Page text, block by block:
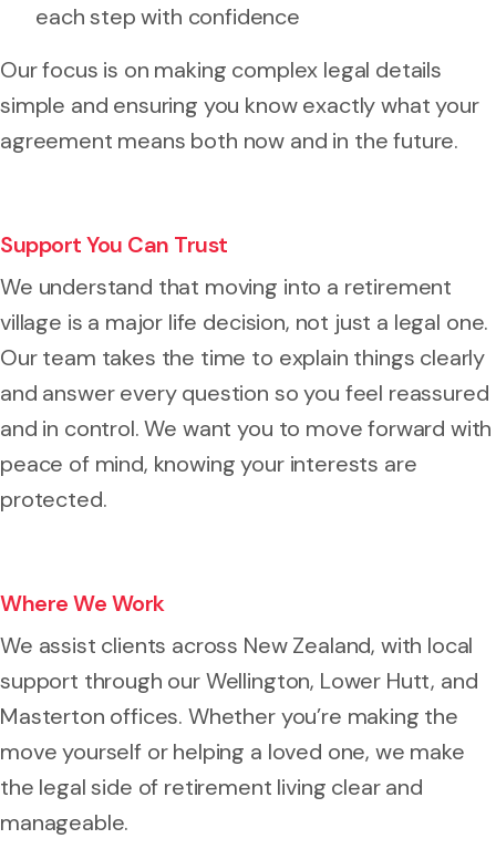
each step with confidence
Our focus is on making complex legal details
simple and ensuring you know exactly what your
agreement means both now and in the future.
Support You Can Trust
We understand that moving into a retirement
village is a major life decision, not just a legal one.
Our team takes the time to explain things clearly
and answer every question so you feel reassured
and in control. We want you to move forward with
peace of mind, knowing your interests are
protected.
Where We Work
We assist clients across New Zealand, with local
support through our Wellington, Lower Hutt, and
Masterton offices. Whether you’re making the
move yourself or helping a loved one, we make
the legal side of retirement living clear and
manageable.